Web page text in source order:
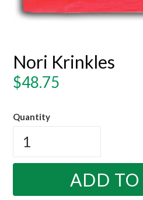
Nori Krinkles
Regular
$48.75
Quantity
ADD TO